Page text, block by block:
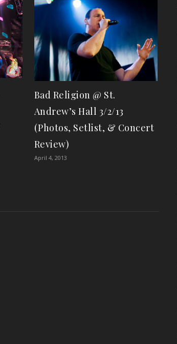
Bad Religion @ St.
Andrew’s Hall 3/2/13
(Photos, Setlist, & Concert
Review)
April 4, 2013